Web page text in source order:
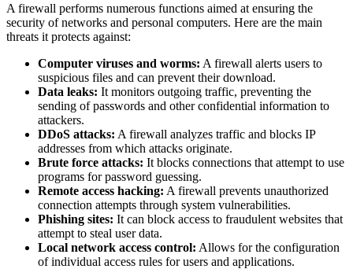
A firewall performs numerous functions aimed at ensuring the
security of networks and personal computers. Here are the main
threats it protects against:
Computer viruses and worms: A firewall alerts users to
suspicious files and can prevent their download.
Data leaks: It monitors outgoing traffic, preventing the
sending of passwords and other confidential information to
attackers.
DDoS attacks: A firewall analyzes traffic and blocks IP
addresses from which attacks originate.
Brute force attacks: It blocks connections that attempt to use
programs for password guessing.
Remote access hacking: A firewall prevents unauthorized
connection attempts through system vulnerabilities.
Phishing sites: It can block access to fraudulent websites that
attempt to steal user data.
Local network access control: Allows for the configuration
of individual access rules for users and applications.